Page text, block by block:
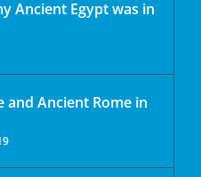
Ancient Egypt was in
and Ancient Rome in